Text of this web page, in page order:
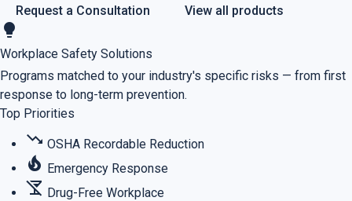
Request a Consultation
View all products
lightbulb
Workplace Safety Solutions
Programs matched to your industry's specific risks — from first
response to long-term prevention.
Top Priorities
trending_down OSHA Recordable Reduction
local_fire_department Emergency Response
no_drinks Drug-Free Workplace